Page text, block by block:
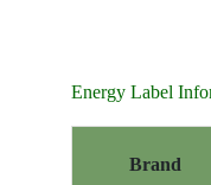
Energy Label
Brand